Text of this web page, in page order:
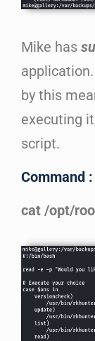
Mike has
by this
executing
script.
Command :
cat /opt/